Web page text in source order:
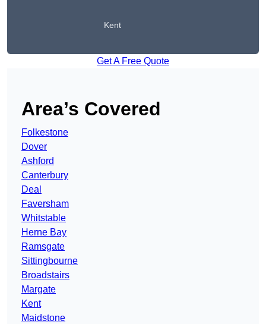
Kent
Get A Free Quote
Area’s Covered
Folkestone
Dover
Ashford
Canterbury
Deal
Faversham
Whitstable
Herne Bay
Ramsgate
Sittingbourne
Broadstairs
Margate
Kent
Maidstone